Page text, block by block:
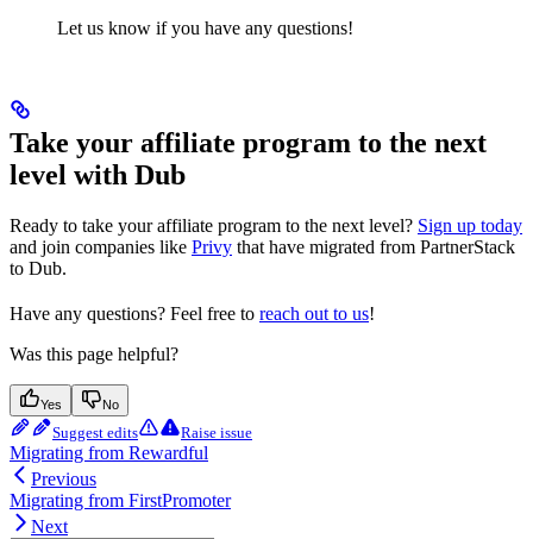
Let us know if you have any questions!
Take your affiliate program to the next
level with Dub
Ready to take your affiliate program to the next level? Sign up today
and join companies like Privy that have migrated from PartnerStack
to Dub.
Have any questions? Feel free to reach out to us!
Was this page helpful?
Yes No
Suggest edits Raise issue
Migrating from Rewardful
Previous
Migrating from FirstPromoter
Next